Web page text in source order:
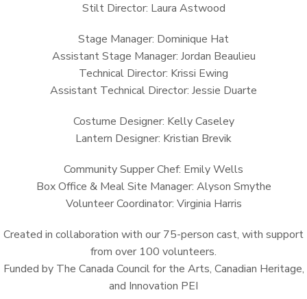
Stilt Director: Laura Astwood
Stage Manager: Dominique Hat
Assistant Stage Manager: Jordan Beaulieu
Technical Director: Krissi Ewing
Assistant Technical Director: Jessie Duarte
Costume Designer: Kelly Caseley
Lantern Designer: Kristian Brevik
Community Supper Chef: Emily Wells
Box Office & Meal Site Manager: Alyson Smythe
Volunteer Coordinator: Virginia Harris
Created in collaboration with our 75-person cast, with support
from over 100 volunteers.
Funded by The Canada Council for the Arts, Canadian Heritage,
and Innovation PEI